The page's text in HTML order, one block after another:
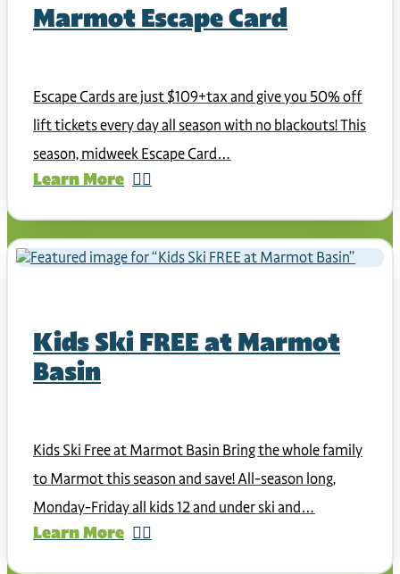
Marmot Escape Card
Escape Cards are just $109+tax and give you 50% off
lift tickets every day all season with no blackouts! This
season, midweek Escape Card…
Learn More
Kids Ski FREE at Marmot
Basin
Kids Ski Free at Marmot Basin Bring the whole family
to Marmot this season and save! All-season long,
Monday-Friday all kids 12 and under ski and…
Learn More